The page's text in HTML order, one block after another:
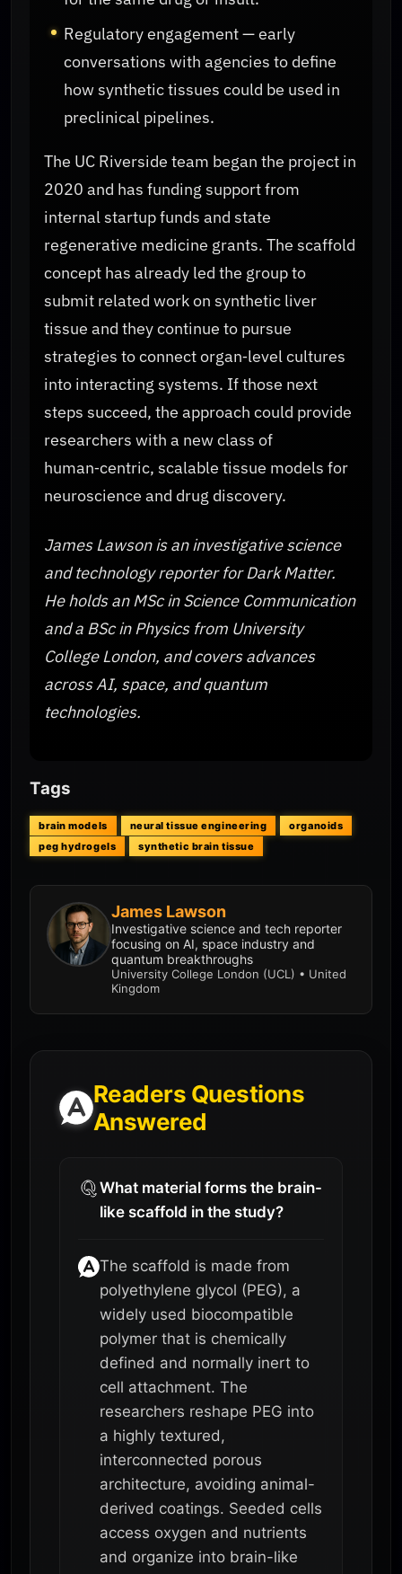
Regulatory engagement — early
conversations with agencies to define
how synthetic tissues could be used in
preclinical pipelines.
The UC Riverside team began the project in
2020 and has funding support from
internal startup funds and state
regenerative medicine grants. The scaffold
concept has already led the group to
submit related work on synthetic liver
tissue and they continue to pursue
strategies to connect organ‑level cultures
into interacting systems. If those next
steps succeed, the approach could provide
researchers with a new class of
human‑centric, scalable tissue models for
neuroscience and drug discovery.
James Lawson is an investigative science
and technology reporter for Dark Matter.
He holds an MSc in Science Communication
and a BSc in Physics from University
College London, and covers advances
across AI, space, and quantum
technologies.
Tags
brain models neural tissue engineering
organoids
peg hydrogels
synthetic brain tissue
James Lawson
Investigative science and tech reporter
focusing on AI, space industry and
quantum breakthroughs
University College London (UCL) • United
Kingdom
Readers Questions
Answered
What material forms the brain-
like scaffold in the study?
The scaffold is made from
polyethylene glycol (PEG), a
widely used biocompatible
polymer that is chemically
defined and normally inert to
cell attachment. The
researchers reshape PEG into
a highly textured,
interconnected porous
architecture, avoiding animal-
derived coatings. Seeded cells
access oxygen and nutrients
and organize into brain-like